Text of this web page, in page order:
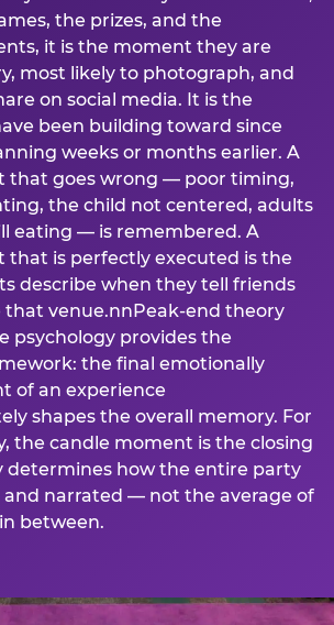
the prizes, and the
it is the moment they are
most likely to photograph, and
on social media. It is the
been building toward since
weeks or months earlier. A
that goes wrong — poor timing,
the child not centered, adults
eating — is remembered. A
that is perfectly executed is the
describe when they tell friends
that venue.nnPeak-end theory
psychology provides the
the final emotionally
of an experience
shapes the overall memory. For
the candle moment is the closing
determines how the entire party
narrated — not the average of
between.